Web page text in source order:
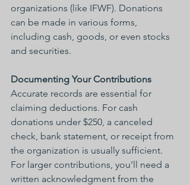
organizations (like IFWF). Donations
can be made in various forms,
including cash, goods, or even stocks
and securities.
Documenting Your Contributions
Accurate records are essential for
claiming deductions. For cash
donations under $250, a canceled
check, bank statement, or receipt from
the organization is usually sufficient.
For larger contributions, you’ll need a
written acknowledgment from the